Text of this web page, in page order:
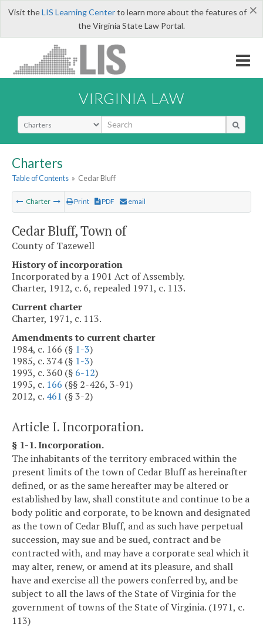
×
Visit theLIS Learning Centerto learn more about the features of
the Virginia State Law Portal.
VIRGINIA LAW
Select Search Type
Charters
Table of Contents » Cedar Bluff
Charter Print PDF email
Cedar Bluff, Town of
County of Tazewell
History of incorporation
Incorporated by a 1901 Act of Assembly.
Charter, 1912, c. 6, repealed 1971, c. 113.
Current charter
Charter, 1971, c. 113.
Amendments to current charter
1984, c. 166 (§ 1-3)
1985, c. 374 (§ 1-3)
1993, c. 360 (§ 6-12)
1995, c. 166 (§§ 2-426, 3-91)
2012, c. 461 (§ 3-2)
Article I. Incorporation.
§ 1-1. Incorporation.
The inhabitants of the territory embraced within the
present limits of the town of Cedar Bluff as hereinafter
defined, or as the same hereafter may be altered or
established by law, shall constitute and continue to be a
body politic and corporate, to be known and designated
as the town of Cedar Bluff, and as such have perpetual
succession, may sue and be sued, contract and be
contracted with, and may have a corporate seal which it
may alter, renew, or amend at its pleasure, and shall
have and exercise all the powers conferred by, and be
subject to all the laws of the State of Virginia for the
government of towns of the State of Virginia. (1971, c.
113)